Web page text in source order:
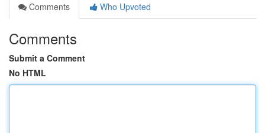
Comments
Who Upvoted
Comments
Submit a Comment
No HTML